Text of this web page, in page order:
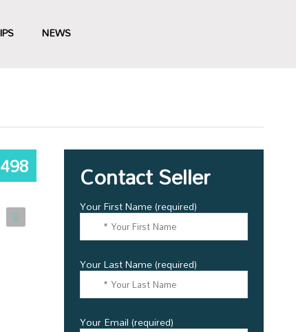
NEWS
Contact Seller
Your First Name (required)
Your Last Name (required)
Your Email (required)